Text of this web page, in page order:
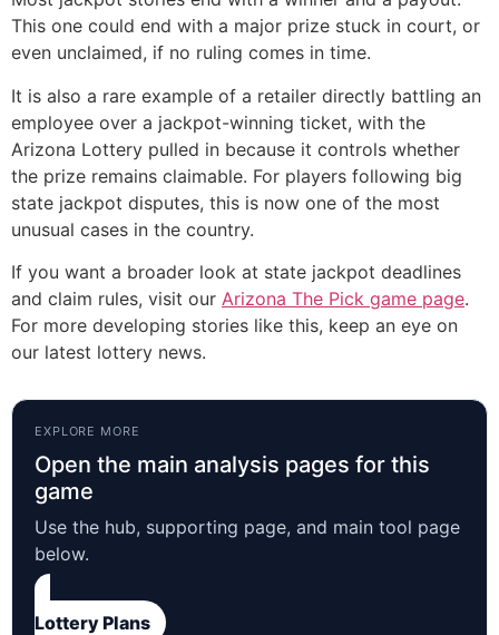
This one could end with a major prize stuck in court, or
even unclaimed, if no ruling comes in time.
It is also a rare example of a retailer directly battling an
employee over a jackpot-winning ticket, with the
Arizona Lottery pulled in because it controls whether
the prize remains claimable. For players following big
state jackpot disputes, this is now one of the most
unusual cases in the country.
If you want a broader look at state jackpot deadlines
and claim rules, visit our Arizona The Pick game page.
For more developing stories like this, keep an eye on
our latest lottery news.
EXPLORE MORE
Open the main analysis pages for this
game
Use the hub, supporting page, and main tool page
below.
Lottery Plans